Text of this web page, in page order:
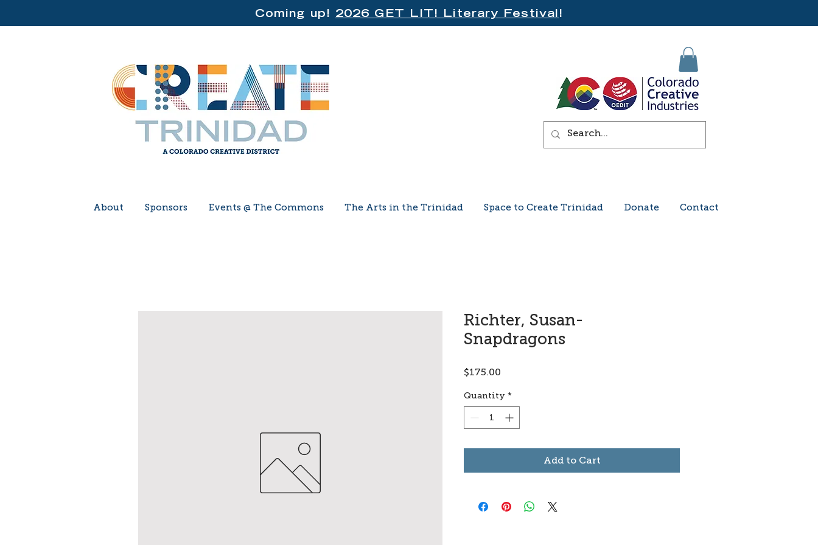
Coming up! 2026 GET LIT! Literary Festival!
About Sponsors Events @ The Commons The Arts in the Trinidad Space to Create Trinidad Donate Contact
Richter, Susan-
Snapdragons
$175.00
Quantity *
Add to Cart